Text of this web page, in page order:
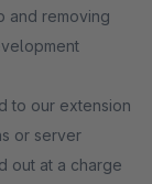
and removing
to our extension
or server
out at a charge